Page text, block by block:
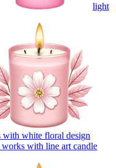
light
white floral design
with line art candle